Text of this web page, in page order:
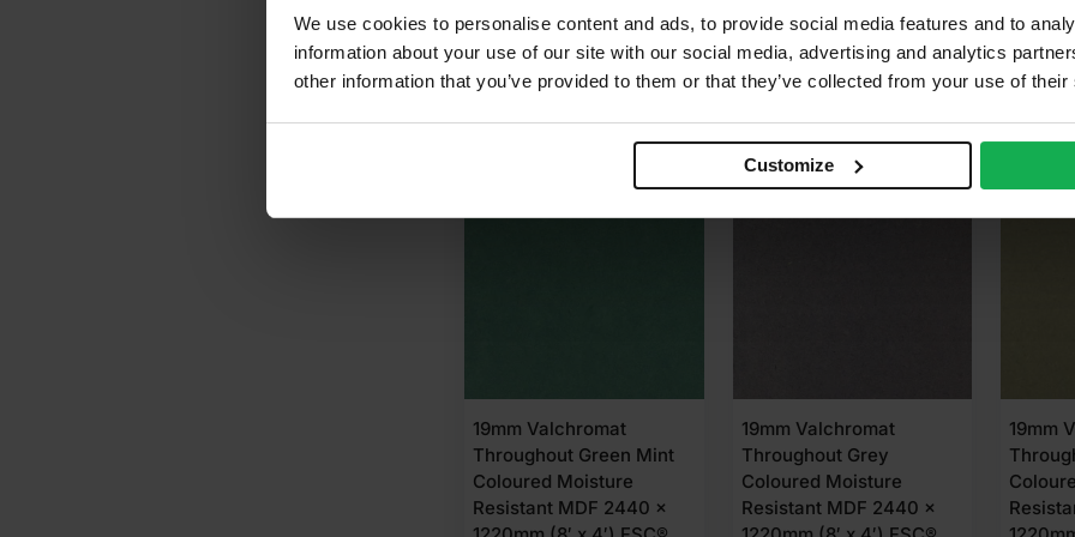
We use cookies to personalise content and ads, to provide social media features and to
information about your use of our site with our social media, advertising and analytics
other information that you’ve provided to them or that they’ve collected from your use of
Customize
£72.67 Ex VAT
Add to cart
£112.99 Ex VAT
Add to cart
£
19mm Valchromat
Throughout Green Mint
Coloured Moisture
Resistant MDF 2440 x
EVERYDAY LOW PRICE
19mm Valchromat
Throughout Grey
Coloured Moisture
Resistant MDF 2440 x
19mm